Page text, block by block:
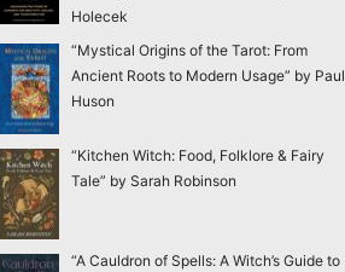
Holecek
“Mystical Origins of the Tarot: From
Ancient Roots to Modern Usage” by Paul
Huson
“Kitchen Witch: Food, Folklore & Fairy
Tale” by Sarah Robinson
“A Cauldron of Spells: A Witch’s Guide to